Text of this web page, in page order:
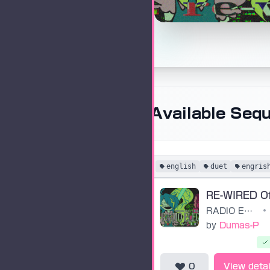
Available
english duet
RADIO ELECTRIC: RE-WIRED •
by Dumas-P
0 View